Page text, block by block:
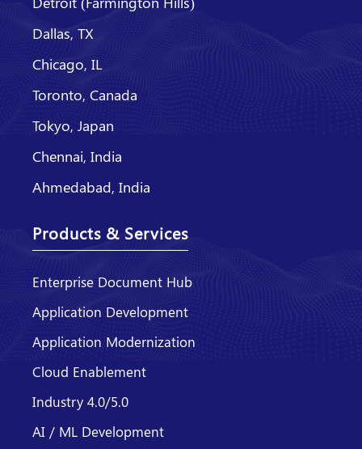
Dallas, TX
Chicago, IL
Toronto, Canada
Tokyo, Japan
Chennai, India
Ahmedabad, India
Products & Services
Enterprise Document Hub
Application Development
Application Modernization
Cloud Enablement
Industry 4.0/5.0
AI / ML Development